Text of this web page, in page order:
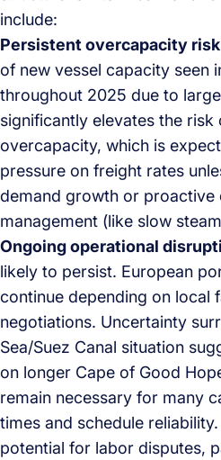
include:
Persistent overcapacity
of new vessel capacity seen
throughout 2025 due to
significantly elevates the risk
overcapacity, which is
pressure on freight rates
demand growth or proactive
management (like slow
Ongoing operational
likely to persist. European
continue depending on local
negotiations. Uncertainty
Sea/Suez Canal situation
on longer Cape of Good
remain necessary for many
times and schedule
potential for labor disputes,